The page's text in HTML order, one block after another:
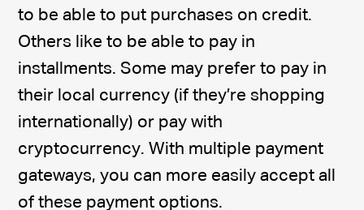
to be able to put purchases on credit.
Others like to be able to pay in
installments. Some may prefer to pay in
their local currency (if they’re shopping
internationally) or pay with
cryptocurrency. With multiple payment
gateways, you can more easily accept all
of these payment options.